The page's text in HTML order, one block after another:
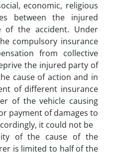
economic, religious
between the injured
of the accident. Under
compulsory insurance
from collective
the injured party of
cause of action and in
of different insurance
of the vehicle causing
payment of damages to
it could not be
of the cause of the
is limited to half of the